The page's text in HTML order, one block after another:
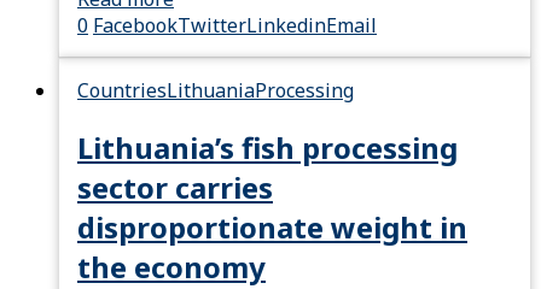
0 FacebookTwitterLinkedinEmail
CountriesLithuaniaProcessing
Lithuania’s fish processing
sector carries
disproportionate weight in
the economy